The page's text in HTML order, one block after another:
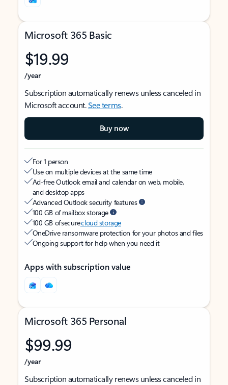
Microsoft 365 Basic
$19.99
/year
Subscription automatically renews unless canceled in
Microsoft account.See terms.
Buy now
For 1 person
Use on multiple devices at the same time
Ad-free Outlook email and calendar on web, mobile,
and desktop apps
Advanced Outlook security features
100 GB of mailbox storage
100 GB of securecloud storage
OneDrive ransomware protection for your photos and files
Ongoing support for help when you need it
Apps with subscription value
Microsoft 365 Personal
$99.99
/year
Subscription automatically renews unless canceled in